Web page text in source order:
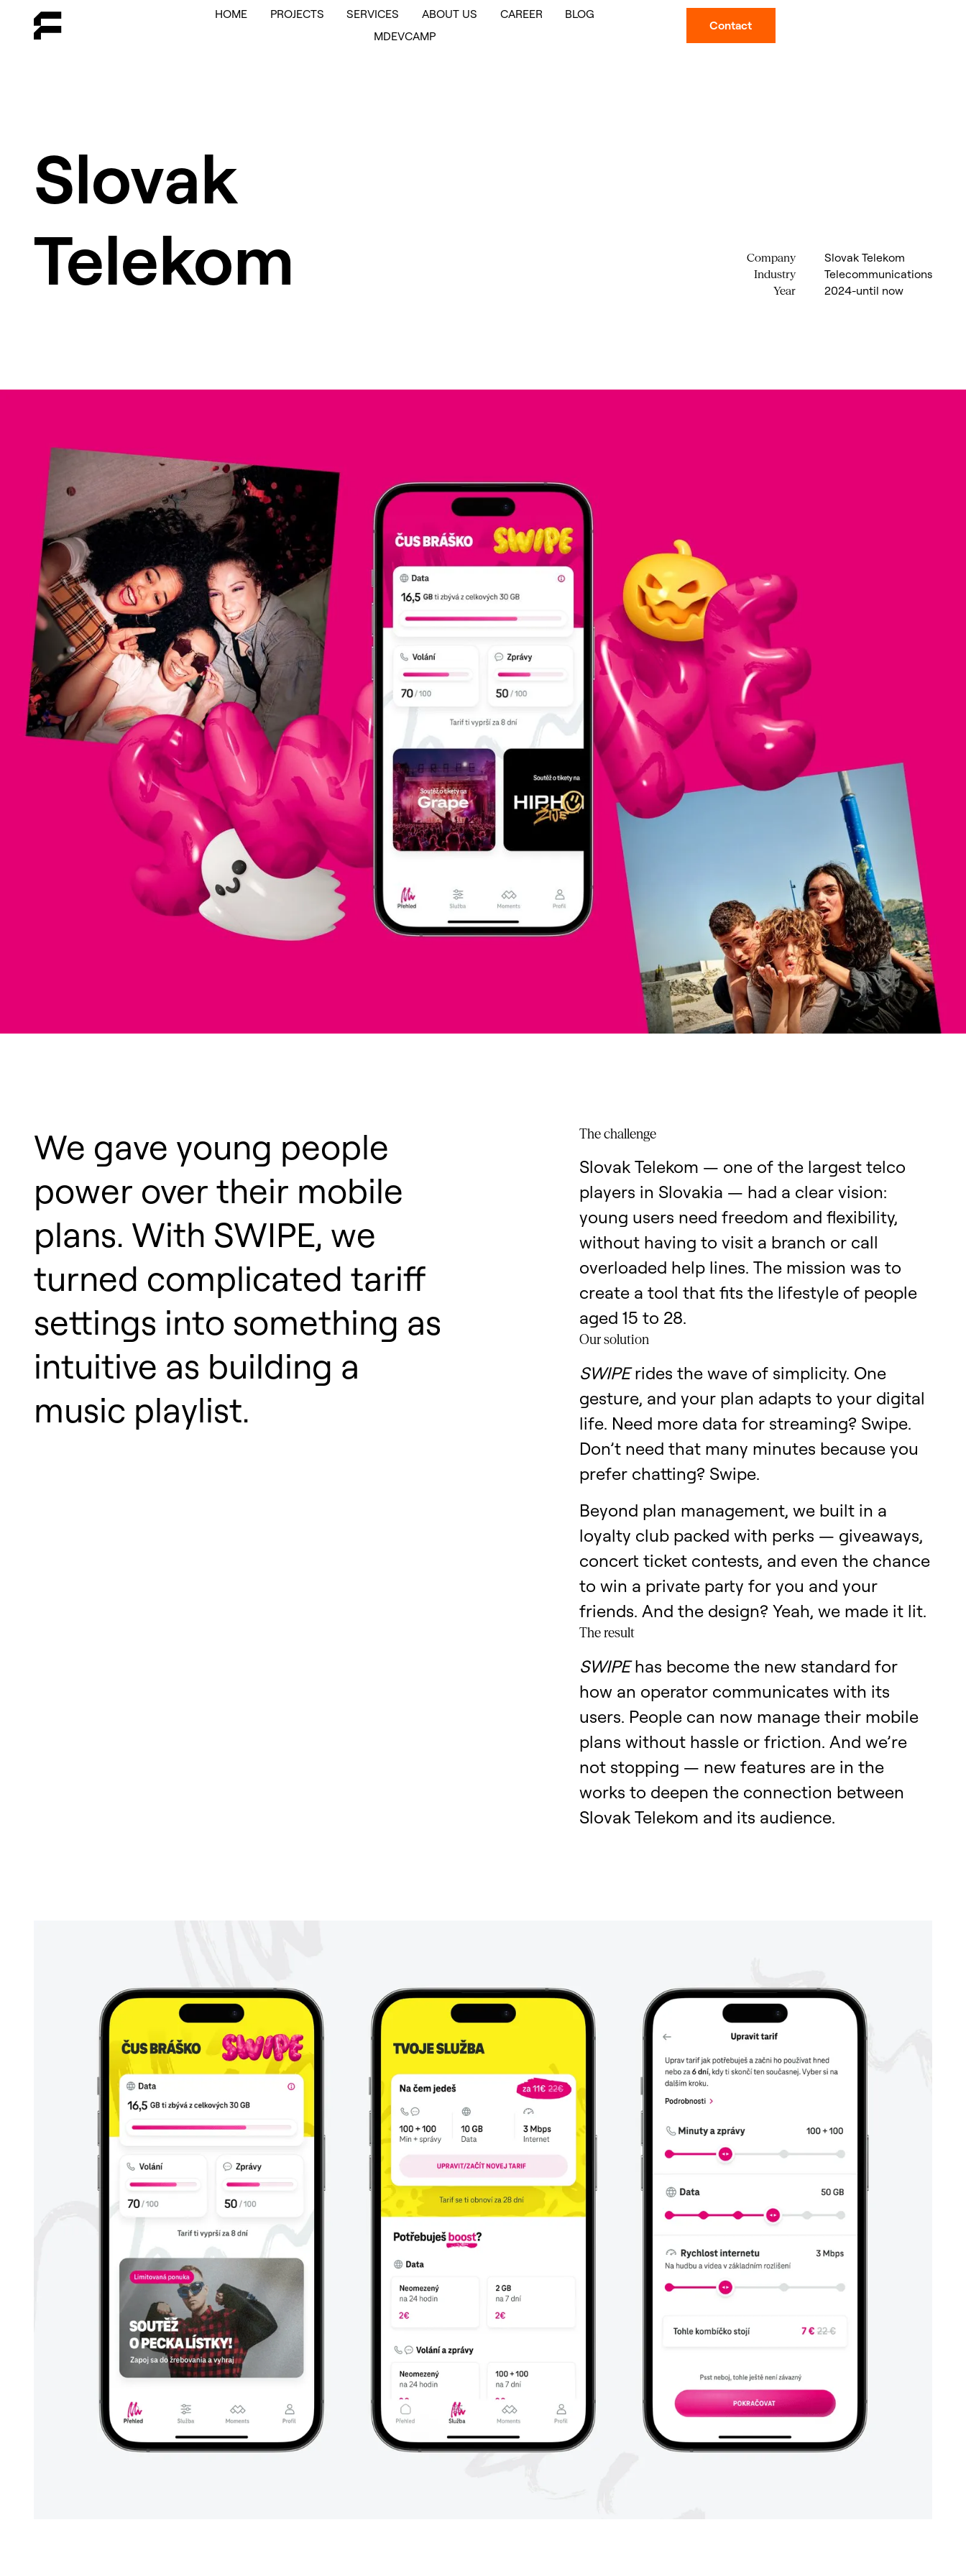
HOME PROJECTS SERVICES ABOUT US CAREER
BLOG
MDEVCAMP
Contact
Slovak
Telekom
Company Slovak Telekom
Industry Telecommunications
Year 2024-until now
We gave young people
power over their mobile
plans. With SWIPE, we
turned complicated tariff
settings into something as
intuitive as building a
music playlist.
The challenge
Slovak Telekom — one of the largest telco
players in Slovakia — had a clear vision:
young users need freedom and flexibility,
without having to visit a branch or call
overloaded help lines. The mission was to
create a tool that fits the lifestyle of people
aged 15 to 28.
Our solution
SWIPErides the wave of simplicity. One
gesture, and your plan adapts to your digital
life. Need more data for streaming? Swipe.
Don’t need that many minutes because you
prefer chatting? Swipe.
Beyond plan management, we built in a
loyalty club packed with perks — giveaways,
concert ticket contests, and even the chance
to win a private party for you and your
friends. And the design? Yeah, we made it lit.
The result
SWIPEhas become the new standard for
how an operator communicates with its
users. People can now manage their mobile
plans without hassle or friction. And we’re
not stopping — new features are in the
works to deepen the connection between
Slovak Telekom and its audience.